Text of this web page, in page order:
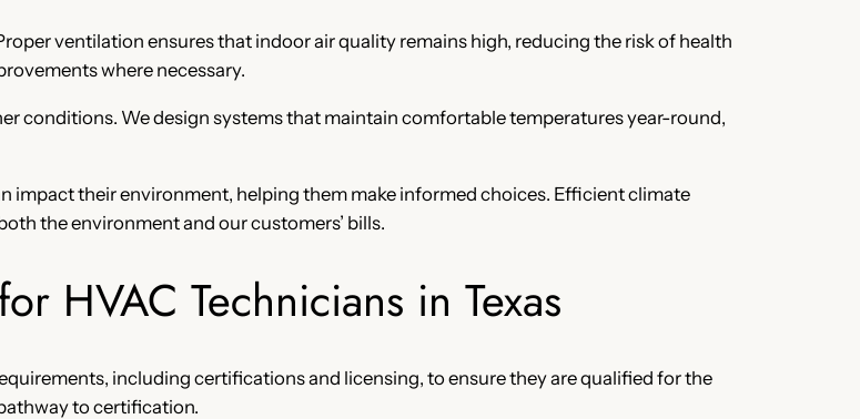
ventilation ensures that indoor air quality remains high, reducing the risk of health
where necessary.
conditions. We design systems that maintain comfortable temperatures year-round,
impact their environment, helping them make informed choices. Efficient climate
the environment and our customers’ bills.
HVAC Technicians in Texas
including certifications and licensing, to ensure they are qualified for the
to certification.